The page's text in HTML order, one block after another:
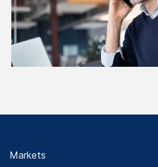
Markets